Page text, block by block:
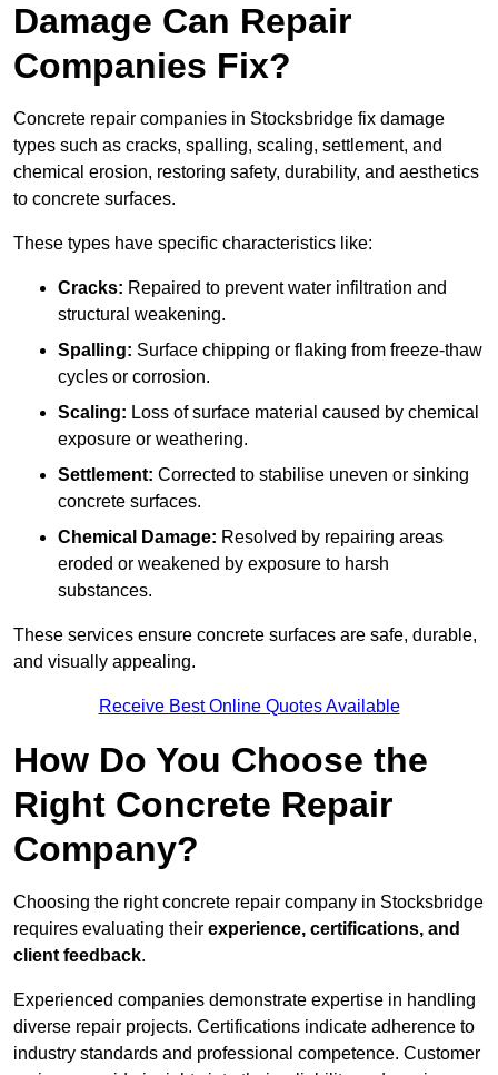
Damage Can Repair
Companies Fix?
Concrete repair companies in Stocksbridge fix damage
types such as cracks, spalling, scaling, settlement, and
chemical erosion, restoring safety, durability, and aesthetics
to concrete surfaces.
These types have specific characteristics like:
Cracks: Repaired to prevent water infiltration and
structural weakening.
Spalling: Surface chipping or flaking from freeze-thaw
cycles or corrosion.
Scaling: Loss of surface material caused by chemical
exposure or weathering.
Settlement: Corrected to stabilise uneven or sinking
concrete surfaces.
Chemical Damage: Resolved by repairing areas
eroded or weakened by exposure to harsh
substances.
These services ensure concrete surfaces are safe, durable,
and visually appealing.
Receive Best Online Quotes Available
How Do You Choose the
Right Concrete Repair
Company?
Choosing the right concrete repair company in Stocksbridge
requires evaluating their experience, certifications, and
client feedback.
Experienced companies demonstrate expertise in handling
diverse repair projects. Certifications indicate adherence to
industry standards and professional competence. Customer